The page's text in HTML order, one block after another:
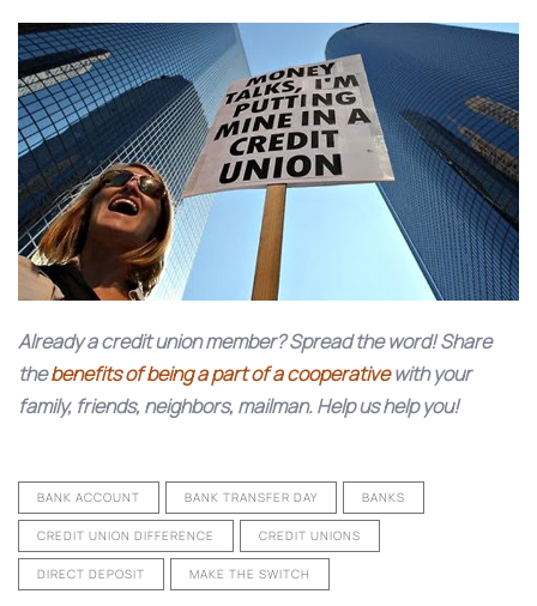
Already a credit union member? Spread the word! Share
thebenefits of being a part of a cooperativewith your
family, friends, neighbors, mailman. Help us help you!
BANK ACCOUNT BANK TRANSFER DAY BANKS
CREDIT UNION DIFFERENCE CREDIT UNIONS
DIRECT DEPOSIT MAKE THE SWITCH